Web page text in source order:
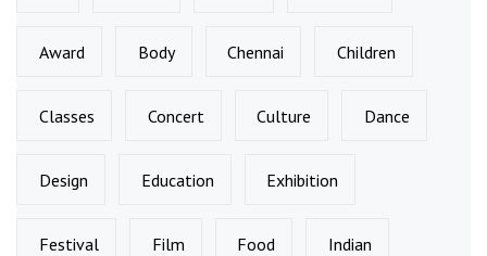
Award Body Chennai Children
Classes Concert Culture Dance
Design Education Exhibition
Festival Film Food Indian